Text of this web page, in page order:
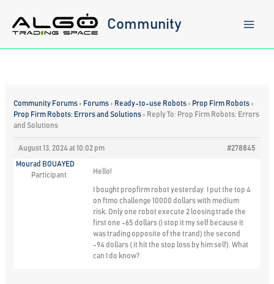
content
Community
Community Forums › Forums › Ready-to-use Robots › Prop Firm Robots ›
Prop Firm Robots: Errors and Solutions › Reply To: Prop Firm Robots: Errors
and Solutions
August 13, 2024 at 10:02 pm #278845
Mourad BOUAYED
Participant
Hello!
I bought propfirm robot yesterday. I put the top 4
on ftmo challenge 10000 dollars with medium
risk. Only one robot execute 2 loosing trade the
first one -65 dollars (i stop it my self because it
was trading opposite of the trand) the second
-94 dollars ( it hit the stop loss by him self). What
can I do know?